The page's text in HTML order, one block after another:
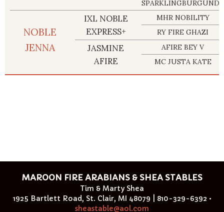
SPARKLINGBURGUNDY
NOBLE
JENNA
IXL NOBLE
EXPRESS+
MHR NOBILITY
RY FIRE GHAZI
JASMINE
AFIRE
AFIRE BEY V
MC JUSTA KATE
MAROON FIRE ARABIANS & SHEA STABLES
Tim & Marty Shea
1925 Bartlett Road, St. Clair, MI 48079 | 810-329-6392 •
sheastable@aol.com